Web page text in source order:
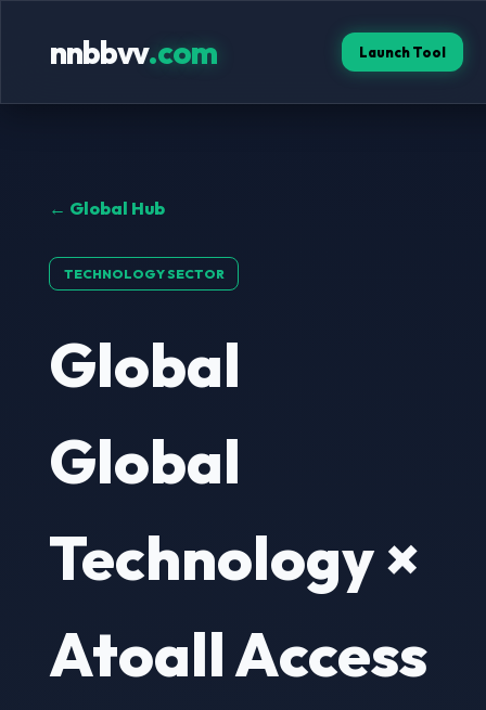
nnbbvv.com Launch Tool
← Global Hub
TECHNOLOGY SECTOR
Global
Global
Technology ×
Atoall Access